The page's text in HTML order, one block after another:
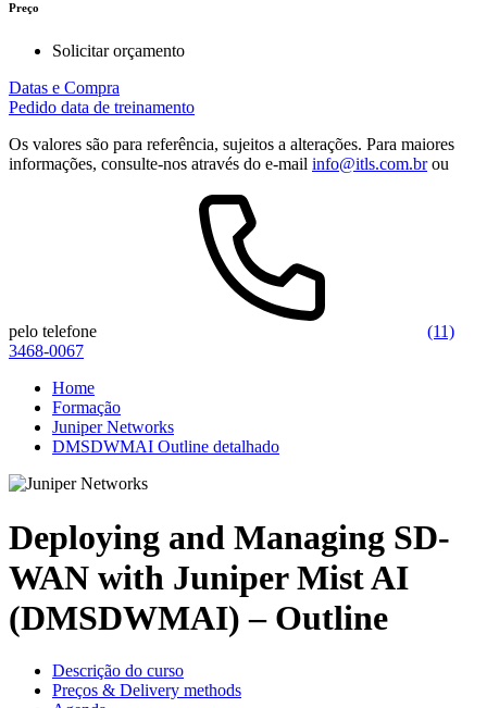
Preço
Solicitar orçamento
Datas e Compra
Pedido data de treinamento
Os valores são para referência, sujeitos a alterações. Para maiores
informações, consulte-nos através do e-mail info@itls.com.brou
pelo telefone
(11)
3468-0067
Home
Formação
Juniper Networks
DMSDWMAI Outline detalhado
Deploying and Managing SD-
WAN with Juniper Mist AI
(DMSDWMAI) – Outline
Descrição do curso
Preços & Delivery methods